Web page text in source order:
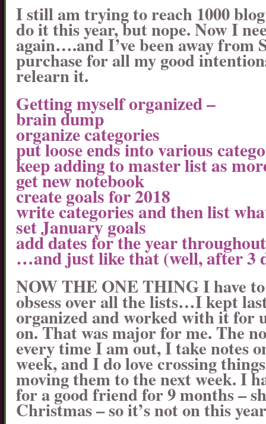
I still am trying to reach 1000
do it this year, but nope. Now I
again….and I’ve been away
purchase for all my good
relearn it.
Getting myself organized –
brain dump
organize categories
put loose ends into various
keep adding to master list as
get new notebook
create goals for 2018
write categories and then list
set January goals
add dates for the year
…and just like that (well, after 3
NOW THE ONE THING I have
obsess over all the lists…I kept
organized and worked with it for
on. That was major for me. The
every time I am out, I take notes
week, and I do love crossing
moving them to the next week. I
for a good friend for 9 months –
Christmas – so it’s not on this